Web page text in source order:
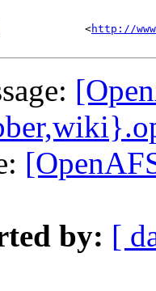
<http://
by: [